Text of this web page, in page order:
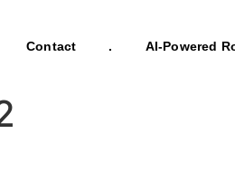
Contact . AI-Powered